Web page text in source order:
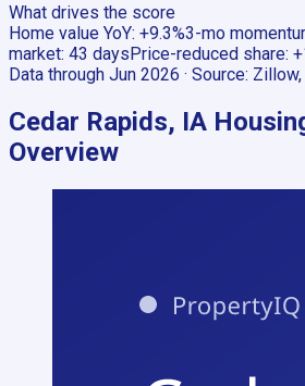
What drives the score
Home value YoY: +9.3%3-mo
market: 43 days Price-reduced share:
Data through Jun 2026 · Source:
Cedar Rapids, IA
Overview